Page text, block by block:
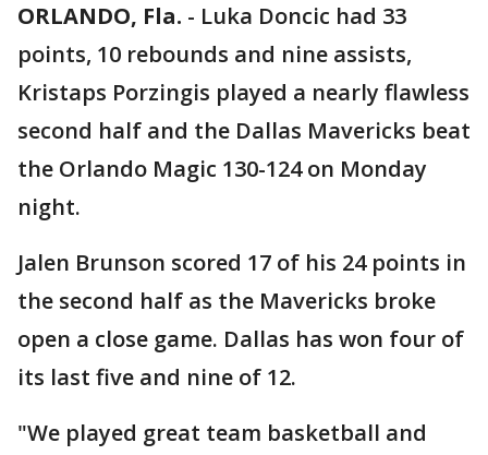
ORLANDO, Fla. - Luka Doncic had 33
points, 10 rebounds and nine assists,
Kristaps Porzingis played a nearly flawless
second half and the Dallas Mavericks beat
the Orlando Magic 130-124 on Monday
night.
Jalen Brunson scored 17 of his 24 points in
the second half as the Mavericks broke
open a close game. Dallas has won four of
its last five and nine of 12.
"We played great team basketball and